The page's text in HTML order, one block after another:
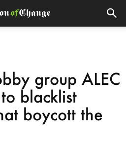
group ALEC
blacklist
boycott the